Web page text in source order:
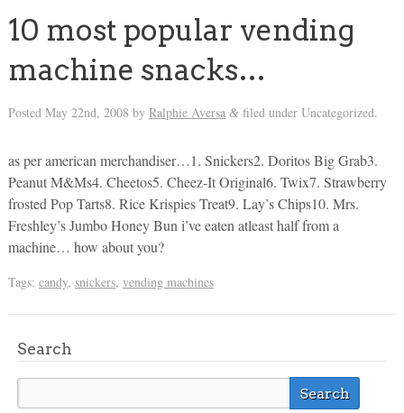
10 most popular vending
machine snacks…
Posted May 22nd, 2008 by Ralphie Aversa &filed under Uncategorized.
as per american merchandiser…1. Snickers2. Doritos Big Grab3.
Peanut M&Ms4. Cheetos5. Cheez-It Original6. Twix7. Strawberry
frosted Pop Tarts8. Rice Krispies Treat9. Lay’s Chips10. Mrs.
Freshley’s Jumbo Honey Bun i’ve eaten atleast half from a
machine… how about you?
Tags: candy, snickers, vending machines
Search